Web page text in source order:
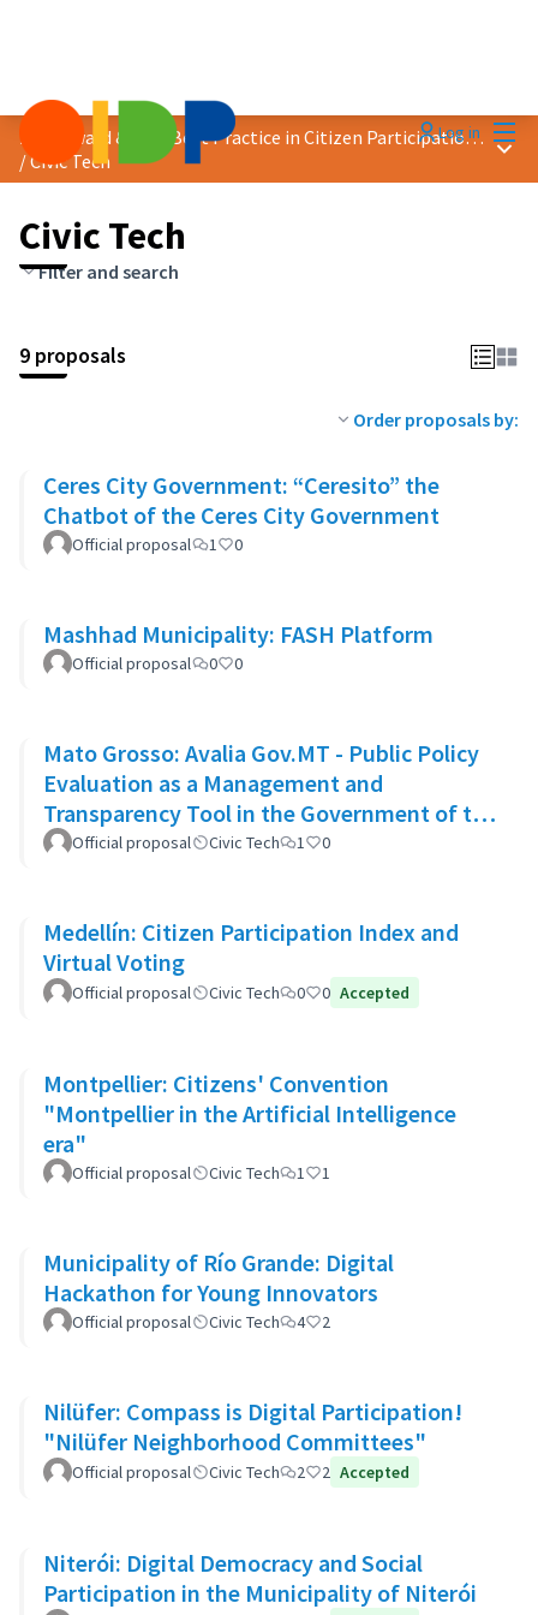
Log in
2025 Award &quot;Best Practice in Citizen Participation&quot;
/Civic Tech
Main
Civic Tech
Filter and search
9 proposals
Order proposals by:
Ceres City Government: “Ceresito” the
Chatbot of the Ceres City Government
Official proposal 1 0
Mashhad Municipality: FASH Platform
Official proposal 0 0
Mato Grosso: Avalia Gov.MT - Public Policy
Evaluation as a Management and
Transparency Tool in the Government of the
State of Mato Grosso
Official proposal Civic Tech 1 0
Medellín: Citizen Participation Index and
Virtual Voting
Official proposal Civic Tech 0 0 Accepted
Montpellier: Citizens' Convention
"Montpellier in the Artificial Intelligence
era"
Official proposal Civic Tech 1 1
Municipality of Río Grande: Digital
Hackathon for Young Innovators
Official proposal Civic Tech 4 2
Nilüfer: Compass is Digital Participation!
"Nilüfer Neighborhood Committees"
Official proposal Civic Tech 2 2 Accepted
Niterói: Digital Democracy and Social
Participation in the Municipality of Niterói